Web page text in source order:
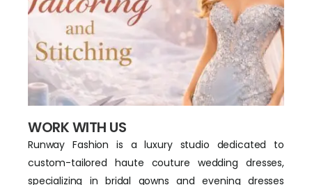
WORK WITH US
Runway Fashion is a luxury studio dedicated to
custom-tailored haute couture wedding dresses,
specializing in bridal gowns and evening dresses